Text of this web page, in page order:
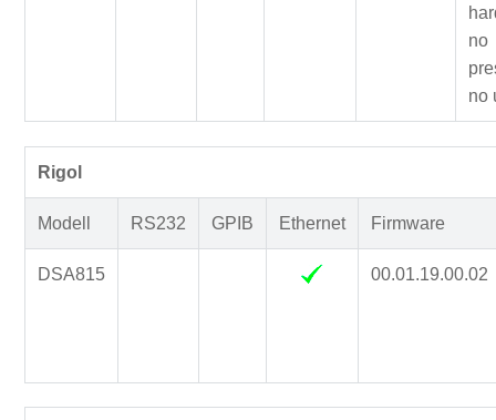
no
no
Rigol
Modell RS232 GPIB Ethernet Firmware
DSA815 00.01.19.00.02